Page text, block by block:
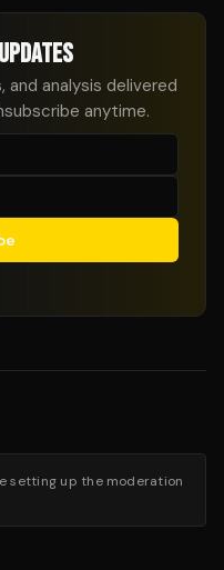
analysis delivered
anytime.
setting up the moderation